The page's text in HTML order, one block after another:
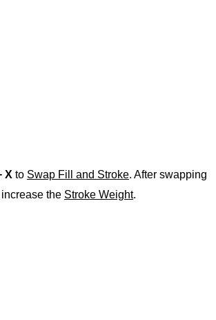
X to Swap Fill and Stroke. After swapping
the Stroke Weight.